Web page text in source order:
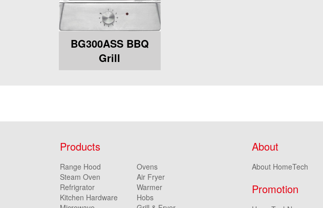
BG300ASS BBQ
Grill
Products
Range Hood
Ovens
Steam Oven
Air Fryer
Refrigrator
Warmer
Kitchen Hardware
Hobs
About
About HomeTech
Promotion